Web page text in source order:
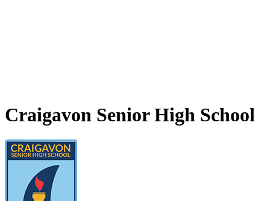
Craigavon Senior High School